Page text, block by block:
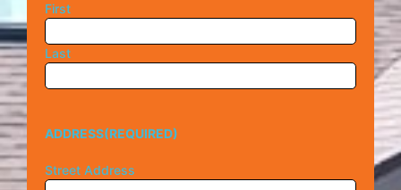
First
Last
ADDRESS(REQUIRED)
Street Address